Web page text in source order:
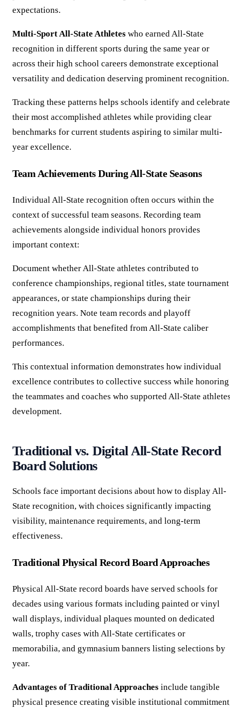
expectations.
Multi-Sport All-State Athletes who earned All-State
recognition in different sports during the same year or
across their high school careers demonstrate exceptional
versatility and dedication deserving prominent recognition.
Tracking these patterns helps schools identify and celebrate
their most accomplished athletes while providing clear
benchmarks for current students aspiring to similar multi-
year excellence.
Team Achievements During All-State Seasons
Individual All-State recognition often occurs within the
context of successful team seasons. Recording team
achievements alongside individual honors provides
important context:
Document whether All-State athletes contributed to
conference championships, regional titles, state tournament
appearances, or state championships during their
recognition years. Note team records and playoff
accomplishments that benefited from All-State caliber
performances.
This contextual information demonstrates how individual
excellence contributes to collective success while honoring
the teammates and coaches who supported All-State
development.
Traditional vs. Digital All-State Record
Board Solutions
Schools face important decisions about how to display All-
State recognition, with choices significantly impacting
visibility, maintenance requirements, and long-term
effectiveness.
Traditional Physical Record Board Approaches
Physical All-State record boards have served schools for
decades using various formats including painted or vinyl
wall displays, individual plaques mounted on dedicated
walls, trophy cases with All-State certificates or
memorabilia, and gymnasium banners listing selections by
year.
Advantages of Traditional Approaches include tangible
physical presence creating visible institutional